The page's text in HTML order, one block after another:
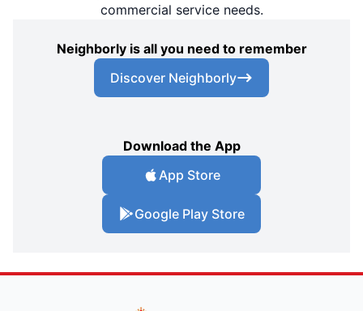
commercial service needs.
Neighborly is all you need to remember
Discover Neighborly
Download the App
App Store
Google Play Store